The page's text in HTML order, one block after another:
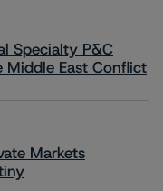
Specialty P&C
Middle East Conflict
Markets